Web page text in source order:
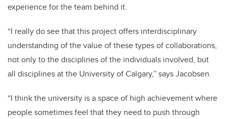
experience for the team behind it.
“I really do see that this project offers interdisciplinary
understanding of the value of these types of collaborations,
not only to the disciplines of the individuals involved, but
all disciplines at the University of Calgary,” says Jacobsen.
“I think the university is a space of high achievement where
people sometimes feel that they need to push through